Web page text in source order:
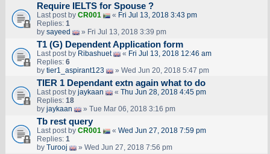
Require IELTS for Spouse ?
Last post by CR001 « Fri Jul 13, 2018 3:43 pm
Replies: 1
by sayeed » Fri Jul 13, 2018 3:39 pm
T1 (G) Dependent Application form
Last post by Ribashuet « Fri Jul 13, 2018 12:46 am
Replies: 6
by tier1_aspirant123 » Wed Jun 20, 2018 5:47 pm
TIER 1 Dependant extn again what to do
Last post by jaykaan « Thu Jun 28, 2018 4:45 pm
Replies: 18
by jaykaan » Tue Mar 06, 2018 3:16 pm
Tb rest query
Last post by CR001 « Wed Jun 27, 2018 7:59 pm
Replies: 1
by Turooj » Wed Jun 27, 2018 7:56 pm